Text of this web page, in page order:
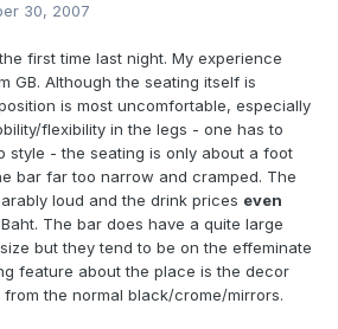
30, 2007
first time last night. My experience
GB. Although the seating itself is
is most uncomfortable, especially
flexibility in the legs - one has to
style - the seating is only about a foot
bar far too narrow and cramped. The
loud and the drink prices even
The bar does have a quite large
but they tend to be on the effeminate
feature about the place is the decor
the normal black/crome/mirrors.